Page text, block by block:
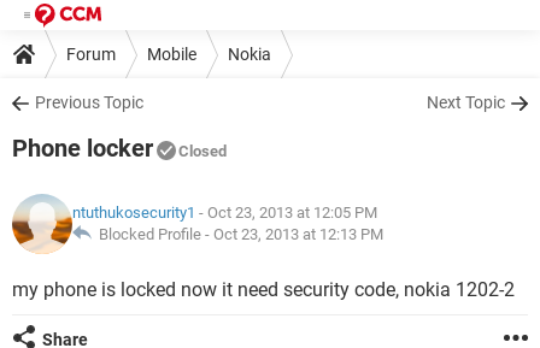
Forum Mobile Nokia
Previous Topic Next Topic
Phone locker Closed
ntuthukosecurity1 - Oct 23, 2013 at 12:05 PM
Blocked Profile - Oct 23, 2013 at 12:13 PM
my phone is locked now it need security code, nokia 1202-2
Share